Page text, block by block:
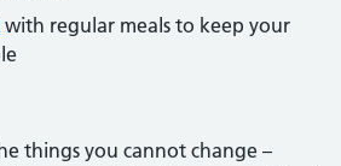
with regular meals to keep your
things you cannot change –